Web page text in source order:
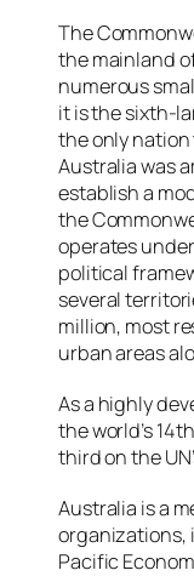
The
the mainland
numerous
it is the sixth-
the only
Australia was
establish a
the
operates
political
several
million, most
urban areas
As a highly
the world’s
third on the
Australia is a
organizations,
Pacific